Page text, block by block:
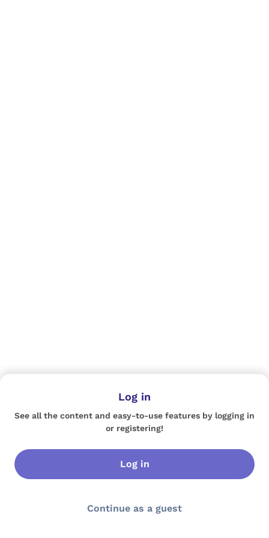
Log in
See all the content and easy-to-use features by logging in
or registering!
Log in
Continue as a guest